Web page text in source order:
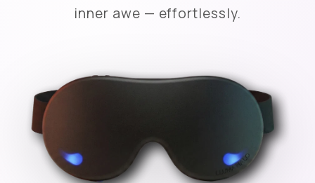
inner awe — effortlessly.